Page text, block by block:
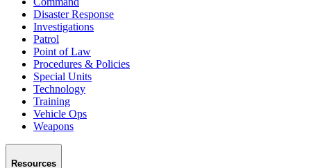
Disaster Response
Investigations
Patrol
Point of Law
Procedures & Policies
Special Units
Technology
Training
Vehicle Ops
Weapons
Resources